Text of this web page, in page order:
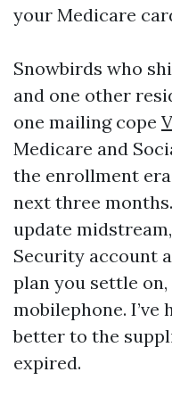
your Medicare
Snowbirds who
and one other
one mailing cope
Medicare and
the enrollment
next three
update
Security account
plan you settle
mobilephone. I’ve
better to the
expired.